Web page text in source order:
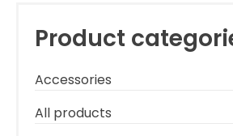
Product
Accessories
All products